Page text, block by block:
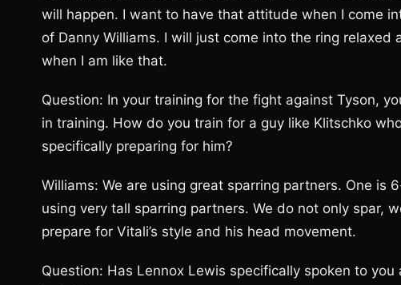
will happen. I want to have that attitude when I come
of Danny Williams. I will just come into the ring
when I am like that.
Question: In your training for the fight against Tyson,
in training. How do you train for a guy like Klitschko
specifically preparing for him?
Williams: We are using great sparring partners. One
using very tall sparring partners. We do not only spar,
prepare for Vitali’s style and his head movement.
Question: Has Lennox Lewis specifically spoken to